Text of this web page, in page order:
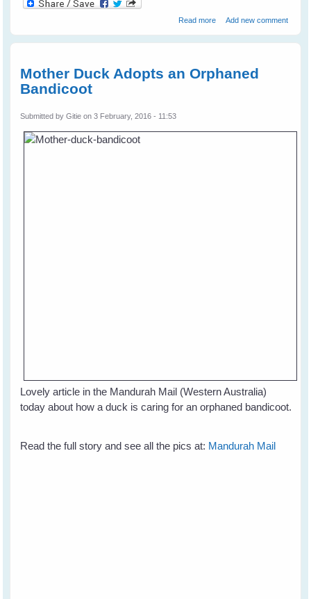
Read moreabout Bird Brains vs
Add new comment
Mother Duck Adopts an Orphaned
Bandicoot
Submitted byGitie on 3 February, 2016 - 11:53
Lovely article in the Mandurah Mail (Western Australia)
today about how a duck is caring for an orphaned bandicoot.
Read the full story and see all the pics at: Mandurah Mail